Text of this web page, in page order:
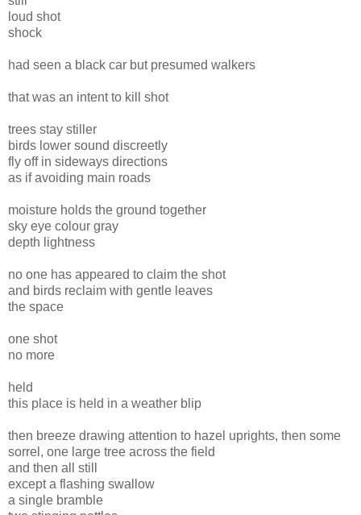
loud shot
shock
had seen a black car but presumed walkers
that was an intent to kill shot
trees stay stiller
birds lower sound discreetly
fly off in sideways directions
as if avoiding main roads
moisture holds the ground together
sky eye colour gray
depth lightness
no one has appeared to claim the shot
and birds reclaim with gentle leaves
the space
one shot
no more
held
this place is held in a weather blip
then breeze drawing attention to hazel uprights, then some
sorrel, one large tree across the field
and then all still
except a flashing swallow
a single bramble